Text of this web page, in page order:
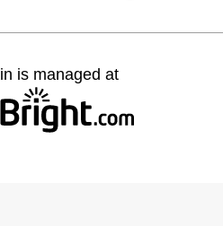
is managed at